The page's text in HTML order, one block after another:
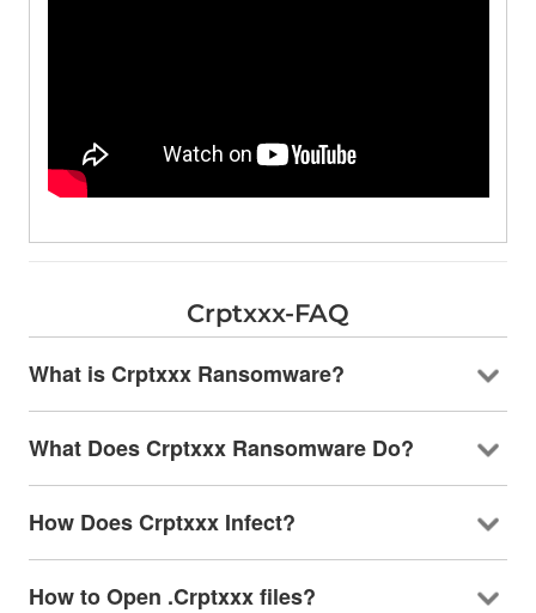
Crptxxx-FAQ
What is Crptxxx Ransomware?
What Does Crptxxx Ransomware Do?
How Does Crptxxx Infect?
How to Open .Crptxxx files?